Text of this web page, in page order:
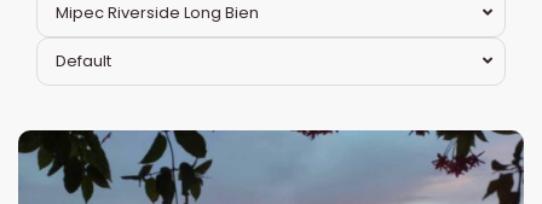
Mipec Riverside Long Bien
Default